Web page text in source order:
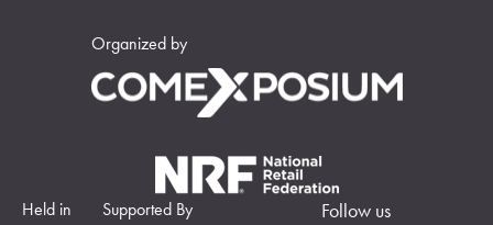
Organized by
Held in Supported By Follow us